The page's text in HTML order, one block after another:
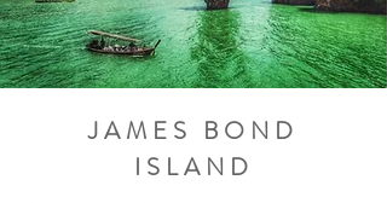
JAMES BOND
ISLAND